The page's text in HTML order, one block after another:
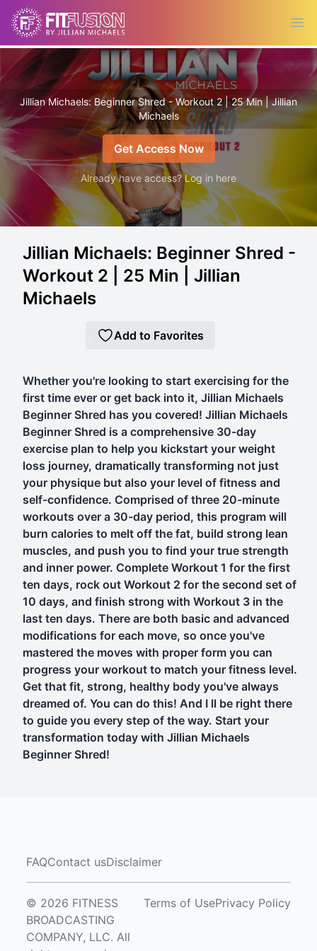
Jillian Michaels: Beginner Shred - Workout 2 | 25 Min | Jillian
Michaels
Get Access Now
Already have access? Log in here
Jillian Michaels: Beginner Shred -
Workout 2 | 25 Min | Jillian
Michaels
Add to Favorites
Whether you're looking to start exercising for the
first time ever or get back into it, Jillian Michaels
Beginner Shred has you covered! Jillian Michaels
Beginner Shred is a comprehensive 30-day
exercise plan to help you kickstart your weight
loss journey, dramatically transforming not just
your physique but also your level of fitness and
self-confidence. Comprised of three 20-minute
workouts over a 30-day period, this program will
burn calories to melt off the fat, build strong lean
muscles, and push you to find your true strength
and inner power. Complete Workout 1 for the first
ten days, rock out Workout 2 for the second set of
10 days, and finish strong with Workout 3 in the
last ten days. There are both basic and advanced
modifications for each move, so once you've
mastered the moves with proper form you can
progress your workout to match your fitness level.
Get that fit, strong, healthy body you've always
dreamed of. You can do this! And I ll be right there
to guide you every step of the way. Start your
transformation today with Jillian Michaels
Beginner Shred!
FAQContact usDisclaimer
© 2026 FITNESS
BROADCASTING
COMPANY, LLC. All
Terms of UsePrivacy Policy